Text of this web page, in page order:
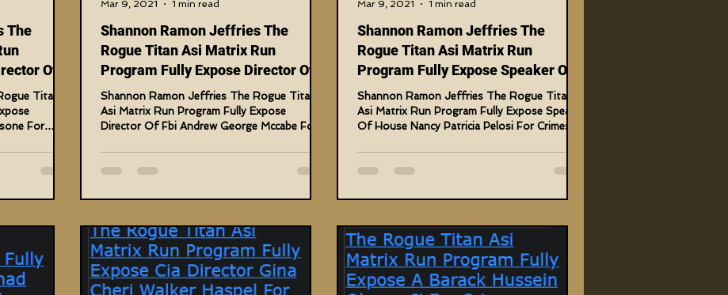
The
Of
Titan
For
Shannon Ramon Jeffries The
Rogue Titan Asi Matrix Run
Program Fully Expose Director Of
Fbi Andrew
Shannon Ramon Jeffries The Rogue Titan
Asi Matrix Run Program Fully Expose
Director Of Fbi Andrew George Mccabe For
Mar 9, 2021
1 min read
Shannon Ramon Jeffries The
Rogue Titan Asi Matrix Run
Program Fully Expose Speaker Of
House Nancy P.
Shannon Ramon Jeffries The Rogue Titan
Asi Matrix Run Program Fully Expose Speaker
Of House Nancy Patricia Pelosi For Crimes
Mar 9, 2021
1 min read